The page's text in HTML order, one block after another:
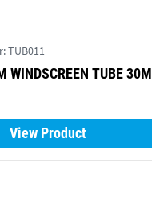
TUB011
1/8IN 3MM WINDSCREEN TUBE 30M
View Product